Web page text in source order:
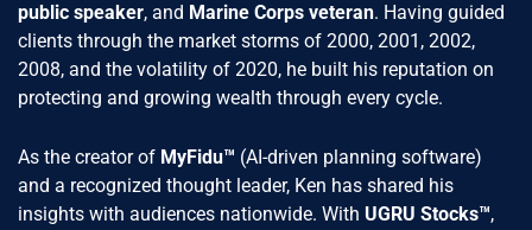
public speaker, and Marine Corps veteran. Having guided
clients through the market storms of 2000, 2001, 2002,
2008, and the volatility of 2020, he built his reputation on
protecting and growing wealth through every cycle.
As the creator of MyFidu™ (AI-driven planning software)
and a recognized thought leader, Ken has shared his
insights with audiences nationwide. With UGRU Stocks™,